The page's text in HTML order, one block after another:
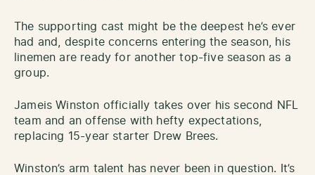
The supporting cast might be the deepest he’s ever
had and, despite concerns entering the season, his
linemen are ready for another top-five season as a
group.
Jameis Winston officially takes over his second NFL
team and an offense with hefty expectations,
replacing 15-year starter Drew Brees.
Winston’s arm talent has never been in question. It’s